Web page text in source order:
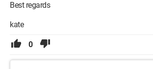
Best regards
kate
0